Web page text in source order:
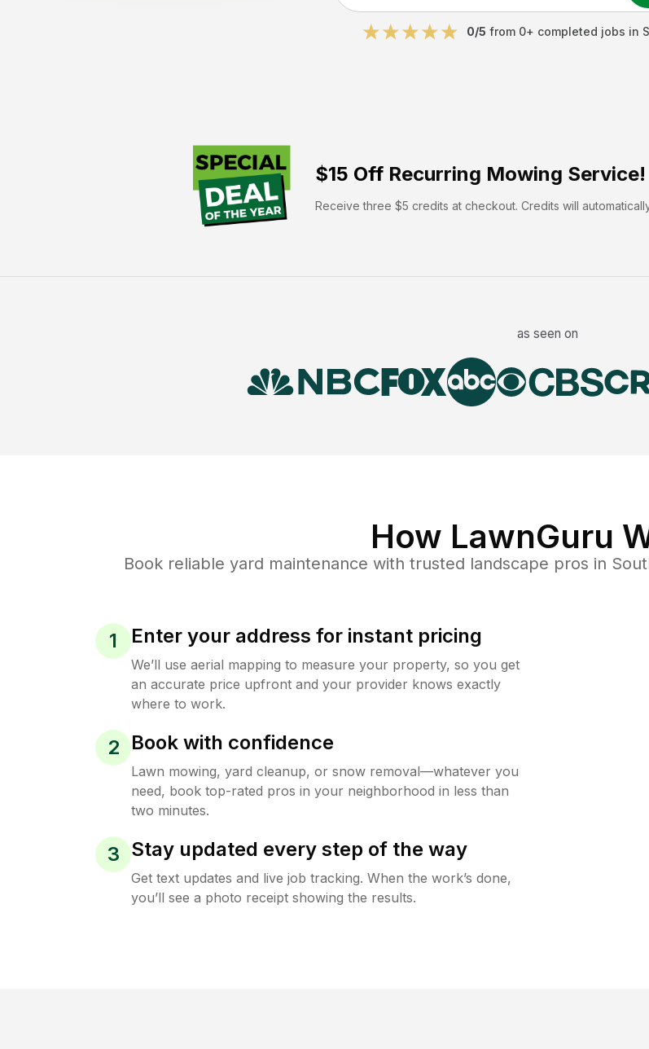
0/5 from 0+ completed jobs in
$15 Off Recurring Mowing
Receive three $5 credits at checkout. Credits will
as seen on
How LawnGuru
Book reliable yard maintenance with trusted landscape pros in
1 Enter your address for instant pricing
We’ll use aerial mapping to measure your property, so you get
an accurate price upfront and your provider knows exactly
where to work.
2 Book with confidence
Lawn mowing, yard cleanup, or snow removal—whatever you
need, book top-rated pros in your neighborhood in less than
two minutes.
3 Stay updated every step of the way
Get text updates and live job tracking. When the work’s done,
you’ll see a photo receipt showing the results.